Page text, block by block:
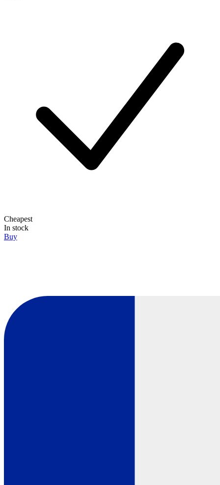
Cheapest
In stock
Buy